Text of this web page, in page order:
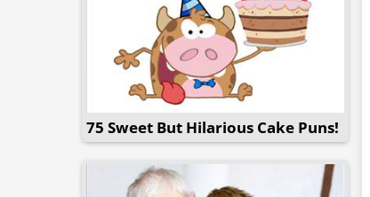
75 Sweet But Hilarious Cake Puns!